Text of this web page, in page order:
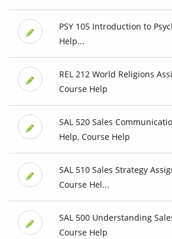
PSY 105 Introduction to
Help...
REL 212 World Religions
Course Help
SAL 520 Sales
Help, Course Help
SAL 510 Sales Strategy
Course Hel...
SAL 500 Understanding
Course Help